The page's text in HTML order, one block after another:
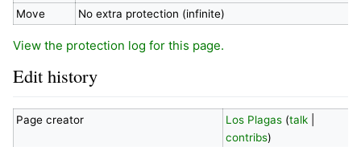
Move
No extra protection (infinite)
View the protection log for this page.
Edit history
Page creator Los Plagas (talk|
contribs)